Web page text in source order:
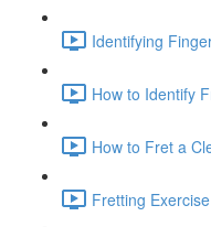
Identifying
How to Identify
How to Fret a
Fretting